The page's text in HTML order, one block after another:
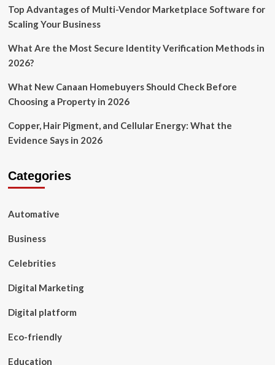
Top Advantages of Multi-Vendor Marketplace Software for
Scaling Your Business
What Are the Most Secure Identity Verification Methods in
2026?
What New Canaan Homebuyers Should Check Before
Choosing a Property in 2026
Copper, Hair Pigment, and Cellular Energy: What the
Evidence Says in 2026
Categories
Automative
Business
Celebrities
Digital Marketing
Digital platform
Eco-friendly
Education